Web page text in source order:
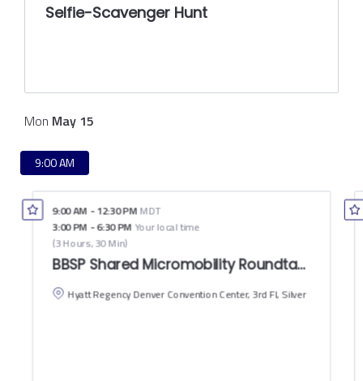
Selfie-Scavenger Hunt
Mon May 15
9:00 AM
9:00 AM -12:30 PM MDT
3:00 PM -6:30 PM Your local time
(3 Hours, 30 Min)
BBSP Shared Micromobility Roundtable:
Hyatt Regency Denver Convention Center, 3rd Fl, Silver